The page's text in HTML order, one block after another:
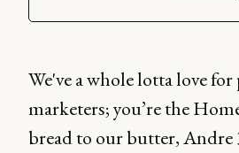
We've a whole lotta love
marketers; you’re the
bread to our butter, Andre